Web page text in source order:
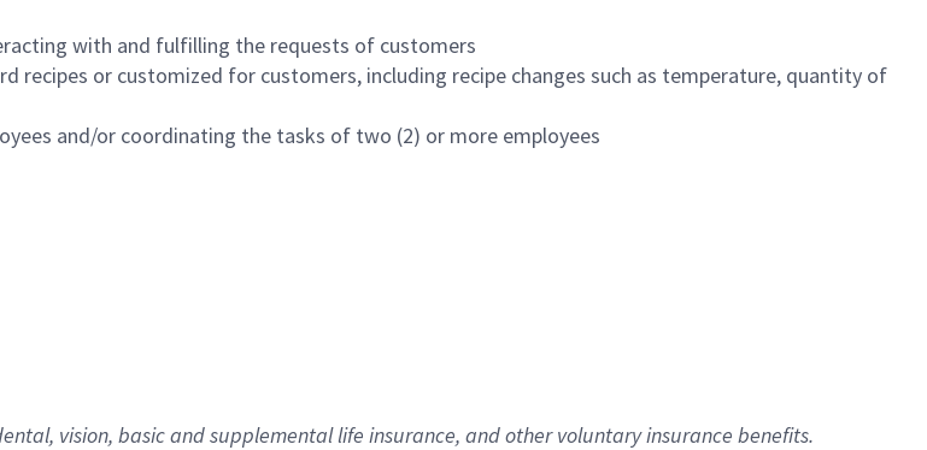
with and fulfilling the requests of customers
recipes or customized for customers, including recipe changes such as temperature, quantity of
and/or coordinating the tasks of two (2) or more employees
vision, basicand supplementallife insurance, andother voluntary insurance benefits.